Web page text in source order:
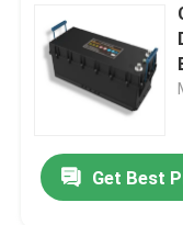
Get Best